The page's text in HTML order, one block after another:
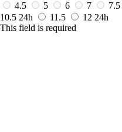
4.5
5 6 7 7.5
10.5 24h 11.5 12 24h
This field is required